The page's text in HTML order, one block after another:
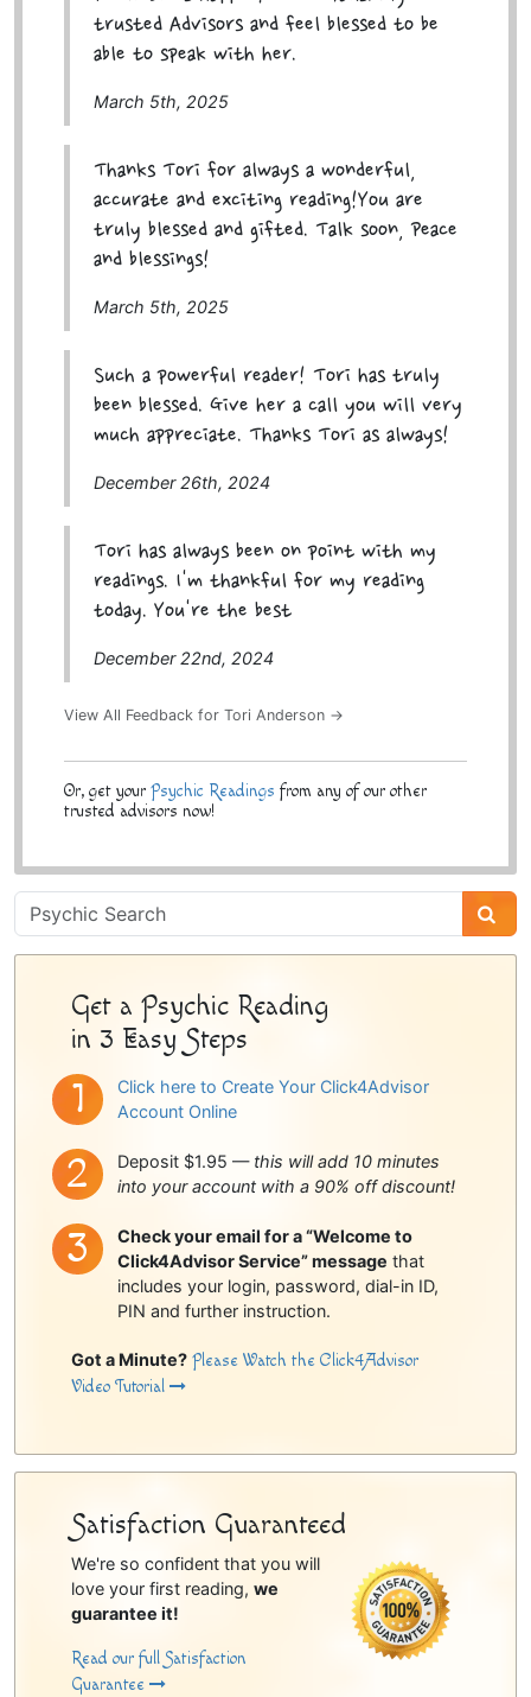
trusted Advisors and feel blessed to be
able to speak with her.
March 5th, 2025
Thanks Tori for always a wonderful,
accurate and exciting reading!You are
truly blessed and gifted. Talk soon, Peace
and blessings!
March 5th, 2025
Such a powerful reader! Tori has truly
been blessed. Give her a call you will very
much appreciate. Thanks Tori as always!
December 26th, 2024
Tori has always been on point with my
readings. I'm thankful for my reading
today. You're the best
December 22nd, 2024
View All Feedback for Tori Anderson →
Or, get your Psychic Readings from any of our other
trusted advisors now!
Psychic
Sidebar
Get a Psychic Reading
in 3 Easy Steps
Click here to Create Your Click4Advisor
Account Online
Deposit $1.95 — this will add 10 minutes
into your account with a 90% off discount!
Check your email for a “Welcome to
Click4Advisor Service” message that
includes your login, password, dial-in ID,
PIN and further instruction.
Got a Minute? Please Watch the Click4Advisor
Video Tutorial
Satisfaction Guaranteed
We're so confident that you will
love your first reading, we
guarantee it!
Read our full Satisfaction
Guarantee